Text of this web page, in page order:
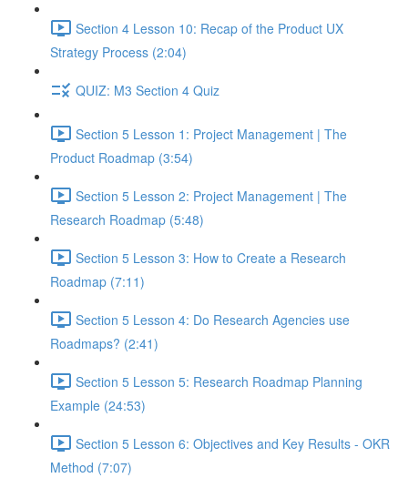
Section 4 Lesson 10: Recap of the Product UX
Strategy Process (2:04)
QUIZ: M3 Section 4 Quiz
Section 5 Lesson 1: Project Management | The
Product Roadmap (3:54)
Section 5 Lesson 2: Project Management | The
Research Roadmap (5:48)
Section 5 Lesson 3: How to Create a Research
Roadmap (7:11)
Section 5 Lesson 4: Do Research Agencies use
Roadmaps? (2:41)
Section 5 Lesson 5: Research Roadmap Planning
Example (24:53)
Section 5 Lesson 6: Objectives and Key Results - OKR
Method (7:07)